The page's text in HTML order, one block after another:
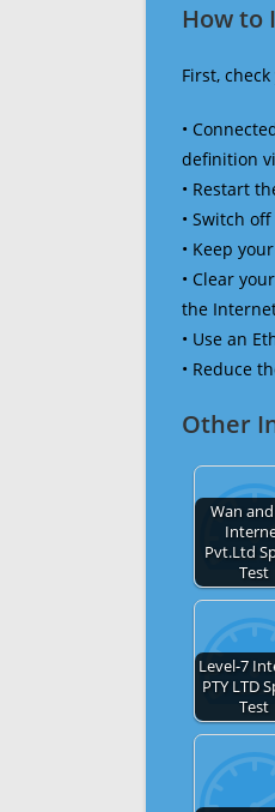
How to
First,
•
definition
• Restart
• Switch
• Keep
• Clear
the
• Use an
• Reduce
Other
Wan
Pvt.Ltd
Test
Level-7
PTY LTD
Test